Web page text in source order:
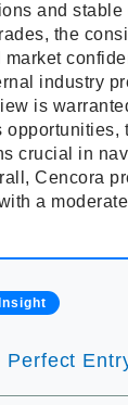
and
the
market
industry
is
opportunities,
crucial in
Cencora
a
Perfect